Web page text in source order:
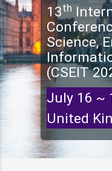
13th
Science,
(CSEIT
July 16 ~
United